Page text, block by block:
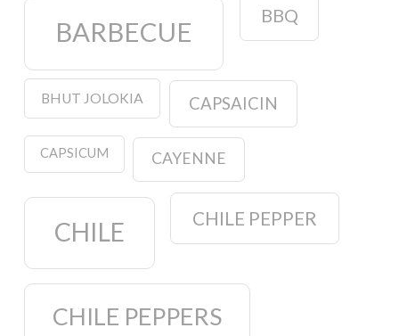
BARBECUE
BBQ
BHUT JOLOKIA CAPSAICIN
CAPSICUM CAYENNE
CHILE CHILE PEPPER
CHILE PEPPERS